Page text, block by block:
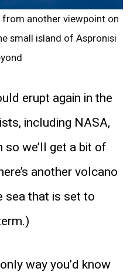
another viewpoint on
small island of Aspronisi
erupt again in the
including NASA,
so we’ll get a bit of
another volcano
sea that is set to
way you’d know